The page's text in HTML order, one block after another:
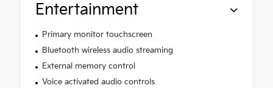
Entertainment
Primary monitor touchscreen
Bluetooth wireless audio streaming
External memory control
Voice activated audio controls